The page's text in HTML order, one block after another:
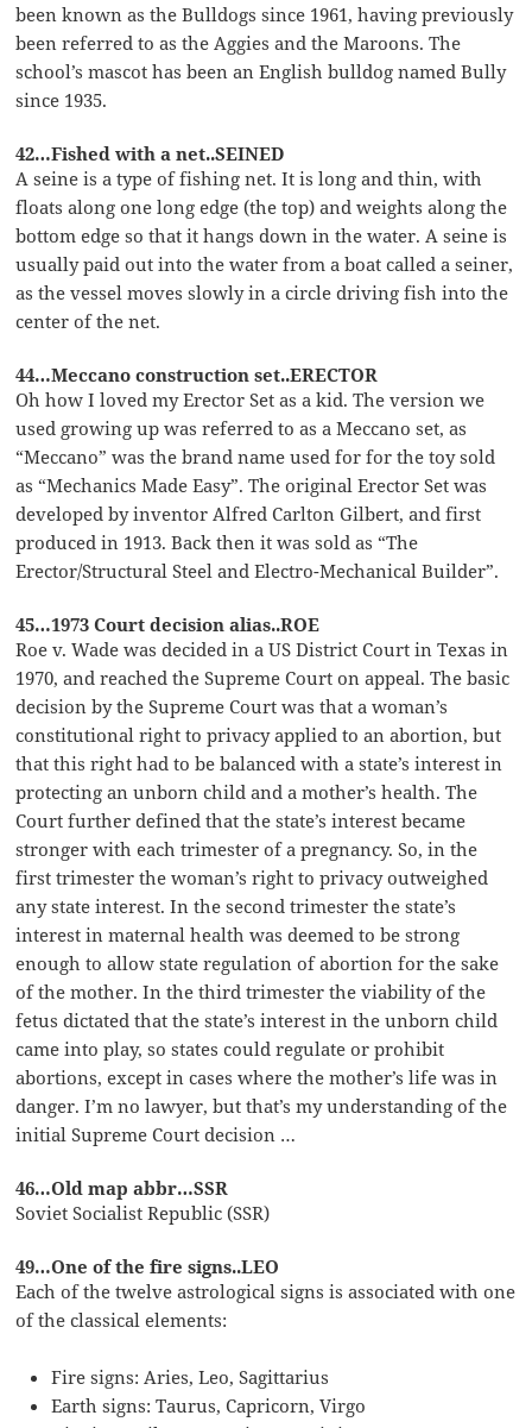
been known as the Bulldogs since 1961, having previously
been referred to as the Aggies and the Maroons. The
school’s mascot has been an English bulldog named Bully
since 1935.
42…Fished with a net..SEINED
A seine is a type of fishing net. It is long and thin, with
floats along one long edge (the top) and weights along the
bottom edge so that it hangs down in the water. A seine is
usually paid out into the water from a boat called a seiner,
as the vessel moves slowly in a circle driving fish into the
center of the net.
44…Meccano construction set..ERECTOR
Oh how I loved my Erector Set as a kid. The version we
used growing up was referred to as a Meccano set, as
“Meccano” was the brand name used for for the toy sold
as “Mechanics Made Easy”. The original Erector Set was
developed by inventor Alfred Carlton Gilbert, and first
produced in 1913. Back then it was sold as “The
Erector/Structural Steel and Electro-Mechanical Builder”.
45…1973 Court decision alias..ROE
Roe v. Wade was decided in a US District Court in Texas in
1970, and reached the Supreme Court on appeal. The basic
decision by the Supreme Court was that a woman’s
constitutional right to privacy applied to an abortion, but
that this right had to be balanced with a state’s interest in
protecting an unborn child and a mother’s health. The
Court further defined that the state’s interest became
stronger with each trimester of a pregnancy. So, in the
first trimester the woman’s right to privacy outweighed
any state interest. In the second trimester the state’s
interest in maternal health was deemed to be strong
enough to allow state regulation of abortion for the sake
of the mother. In the third trimester the viability of the
fetus dictated that the state’s interest in the unborn child
came into play, so states could regulate or prohibit
abortions, except in cases where the mother’s life was in
danger. I’m no lawyer, but that’s my understanding of the
initial Supreme Court decision …
46…Old map abbr…SSR
Soviet Socialist Republic (SSR)
49…One of the fire signs..LEO
Each of the twelve astrological signs is associated with one
of the classical elements:
Fire signs: Aries, Leo, Sagittarius
Earth signs: Taurus, Capricorn, Virgo